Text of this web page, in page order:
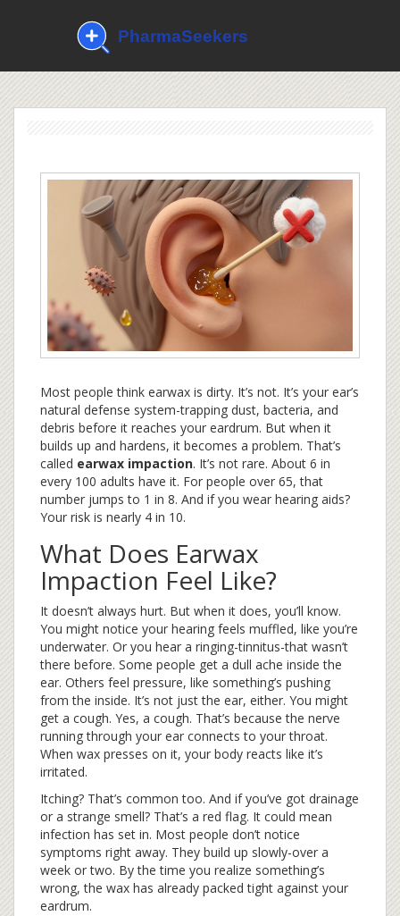
Most people think earwax is dirty. It’s not. It’s your ear’s
natural defense system-trapping dust, bacteria, and
debris before it reaches your eardrum. But when it
builds up and hardens, it becomes a problem. That’s
called earwax impaction. It’s not rare. About 6 in
every 100 adults have it. For people over 65, that
number jumps to 1 in 8. And if you wear hearing aids?
Your risk is nearly 4 in 10.
What Does Earwax
Impaction Feel Like?
It doesn’t always hurt. But when it does, you’ll know.
You might notice your hearing feels muffled, like you’re
underwater. Or you hear a ringing-tinnitus-that wasn’t
there before. Some people get a dull ache inside the
ear. Others feel pressure, like something’s pushing
from the inside. It’s not just the ear, either. You might
get a cough. Yes, a cough. That’s because the nerve
running through your ear connects to your throat.
When wax presses on it, your body reacts like it’s
irritated.
Itching? That’s common too. And if you’ve got drainage
or a strange smell? That’s a red flag. It could mean
infection has set in. Most people don’t notice
symptoms right away. They build up slowly-over a
week or two. By the time you realize something’s
wrong, the wax has already packed tight against your
eardrum.